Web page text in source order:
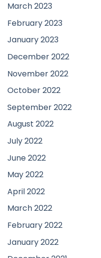
March 2023
February 2023
January 2023
December 2022
November 2022
October 2022
September 2022
August 2022
July 2022
June 2022
May 2022
April 2022
March 2022
February 2022
January 2022